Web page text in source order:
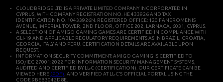
CLOUDBRIDGE LTD IS A PRIVATE LIMITED COMPANY INCORPORATED IN
CYPRUS, WITH COMPANY REGISTRATION NO. HE 433926 AND TAX
IDENTIFICATION NO. 10433926N. REGISTERED OFFICE: 120 FANEROMENIS
AVENUE, IMPERIAL TOWER, 2ND FLOOR, OFFICE 202, LARNACA, 6031, CYPRUS.
A SELECTION OF AMIGO GAMING GAMES ARE CERTIFIED IN COMPLIANCE WITH
GLI-19 AND APPLICABLE REGULATORY REQUIREMENTS AS IN BRAZIL, CROATIA,
GEORGIA, ITALY AND PERU. CERTIFICATION DETAILS ARE AVAILABLE UPON
REQUEST.
INFORMATION SECURITY COMMITMENT: AMIGO GAMING IS CERTIFIED TO
ISO/IEC 27001:2022 FOR INFORMATION SECURITY MANAGEMENT SYSTEMS,
AUDITED AND CERTIFIED BY LL-C (CERTIFICATION). OUR CERTIFICATE CAN BE
VIEWED HERE (PDF) , AND VERIFIED AT LL-C’S OFFICIAL PORTAL USING THE
CODE 9BEB3042D8E.